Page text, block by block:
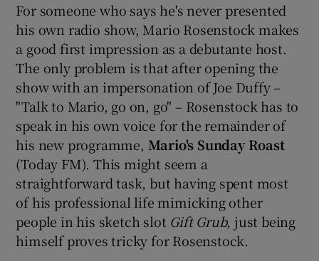
Show Podcasts sub sections
Show Gaeilge sub sections
Show History sub sections
For someone who says he's never presented
his own radio show, Mario Rosenstock makes
a good first impression as a debutante host.
The only problem is that after opening the
show with an impersonation of Joe Duffy –
"Talk to Mario, go on, go" – Rosenstock has to
speak in his own voice for the remainder of
his new programme, Mario's Sunday Roast
(Today FM). This might seem a
straightforward task, but having spent most
of his professional life mimicking other
people in his sketch slot Gift Grub, just being
himself proves tricky for Rosenstock.